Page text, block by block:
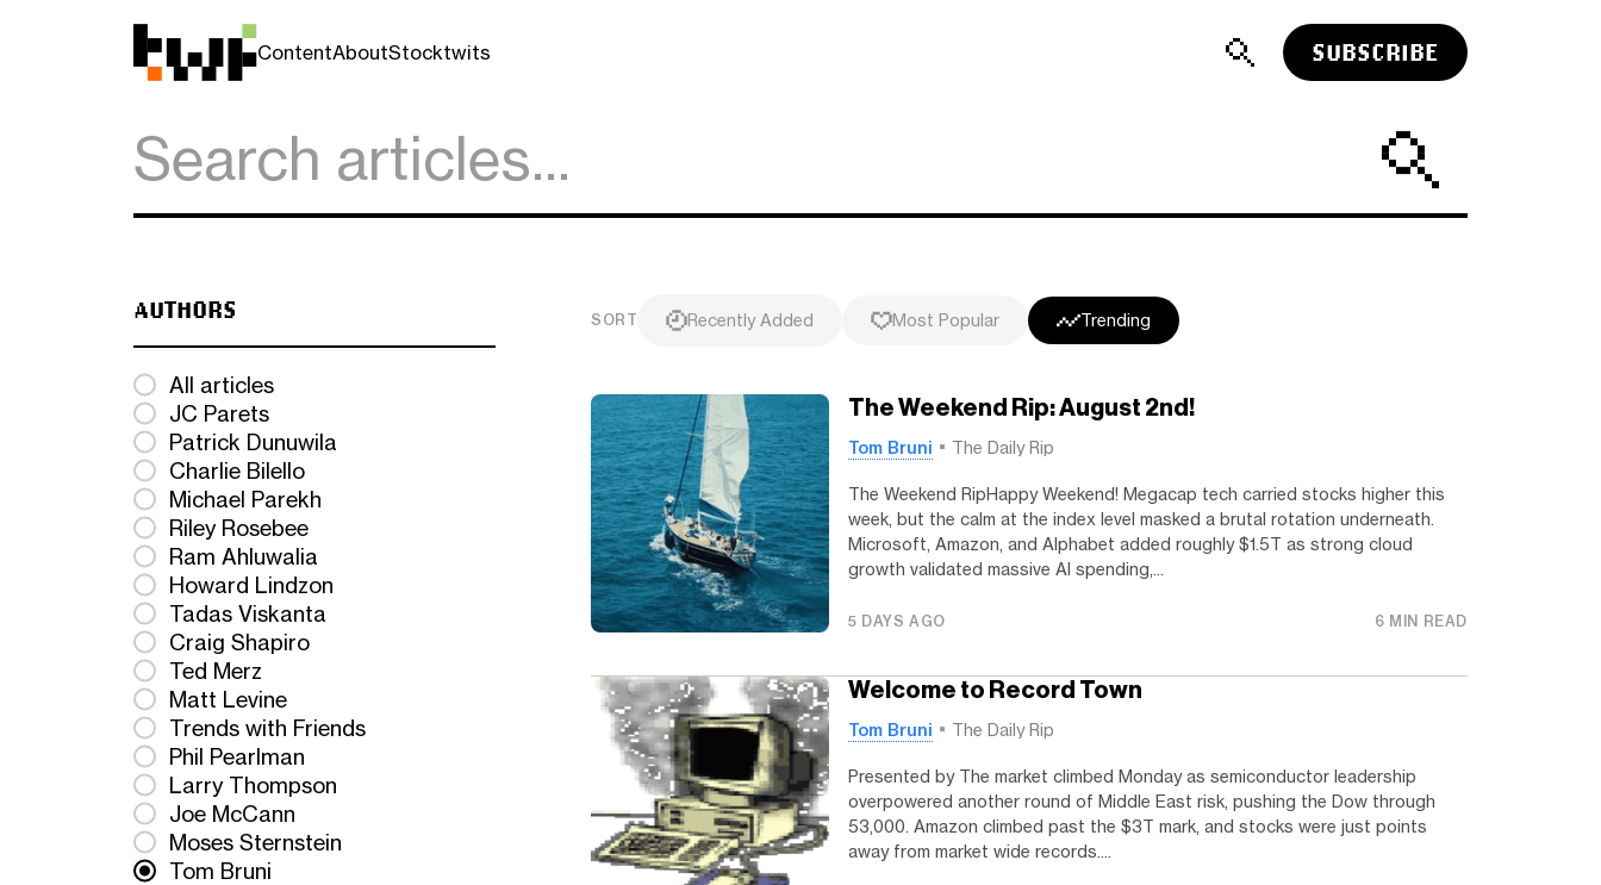
ContentAboutStocktwits SUBSCRIBE
AUTHORS
All articles
JC Parets
Patrick Dunuwila
Charlie Bilello
Michael Parekh
Riley Rosebee
Ram Ahluwalia
Howard Lindzon
Tadas Viskanta
Craig Shapiro
Ted Merz
Matt Levine
Trends with Friends
Phil Pearlman
Larry Thompson
Joe McCann
Moses Sternstein
Tom Bruni
SORT Recently Added Most Popular Trending
The Weekend Rip: August 2nd!
Tom Bruni The Daily Rip
The Weekend RipHappy Weekend! Megacap tech carried stocks higher this
week, but the calm at the index level masked a brutal rotation underneath.
Microsoft, Amazon, and Alphabet added roughly $1.5T as strong cloud
growth validated massive AI spending,...
5 DAYS AGO 6 MIN READ
Welcome to Record Town
Tom Bruni The Daily Rip
Presented by The market climbed Monday as semiconductor leadership
overpowered another round of Middle East risk, pushing the Dow through
53,000. Amazon climbed past the $3T mark, and stocks were just points
away from market wide records....